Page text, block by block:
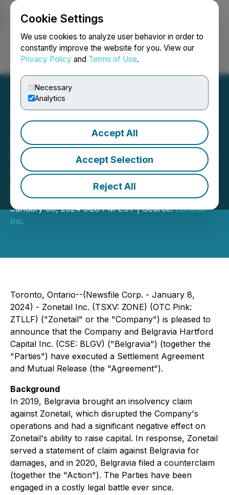
Cookie Settings
We use cookies to analyze user behavior in order to
constantly improve the website for you. View our
Privacy Policy and Terms of Use.
Necessary
Analytics
Accept All
Accept Selection
Reject All
Login Search Français
Zonetail and Belgravia
Hartford Complete
Settlement Agreement and
Mutual Release
January 08, 2024 5:28 PM EST | Source:Zonetail
Inc.
Toronto, Ontario--(Newsfile Corp. - January 8,
2024) - Zonetail Inc. (TSXV: ZONE) (OTC Pink:
ZTLLF) ("Zonetail" or the "Company") is pleased to
announce that the Company and Belgravia Hartford
Capital Inc. (CSE: BLGV) ("Belgravia") (together the
"Parties") have executed a Settlement Agreement
and Mutual Release (the "Agreement").
Background
In 2019, Belgravia brought an insolvency claim
against Zonetail, which disrupted the Company's
operations and had a significant negative effect on
Zonetail's ability to raise capital. In response, Zonetail
served a statement of claim against Belgravia for
damages, and in 2020, Belgravia filed a counterclaim
(together the "Action"). The Parties have been
engaged in a costly legal battle ever since.